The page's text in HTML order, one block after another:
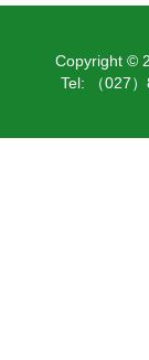
Copyright ©
Tel: （027